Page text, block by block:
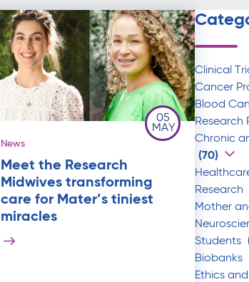
05
MAY
News
Meet the Research
Midwives transforming
care for Mater’s tiniest
miracles
Clinical
Cancer
Blood
Research
Chronic
(70)
Research
Mother
Students
Biobanks
Ethics